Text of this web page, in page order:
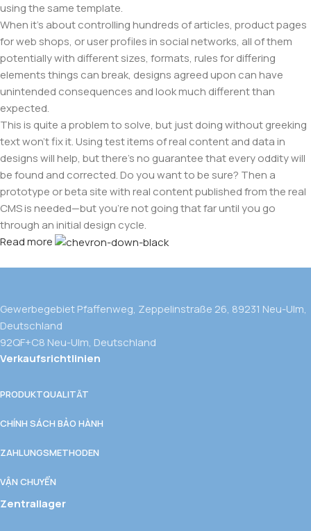
using the same template.
When it's about controlling hundreds of articles, product pages
for web shops, or user profiles in social networks, all of them
potentially with different sizes, formats, rules for differing
elements things can break, designs agreed upon can have
unintended consequences and look much different than
expected.
This is quite a problem to solve, but just doing without greeking
text won't fix it. Using test items of real content and data in
designs will help, but there's no guarantee that every oddity will
be found and corrected. Do you want to be sure? Then a
prototype or beta site with real content published from the real
CMS is needed—but you’re not going that far until you go
through an initial design cycle.
Read more
Gewerbegebiet Pfaffenweg, Zeppelinstraße 26, 89231 Neu-Ulm,
Deutschland
92QF+C8 Neu-Ulm, Deutschland
Verkaufsrichtlinien
PRODUKTQUALITÄT
CHÍNH SÁCH BẢO HÀNH
ZAHLUNGSMETHODEN
VẬN CHUYỂN
Zentrallager